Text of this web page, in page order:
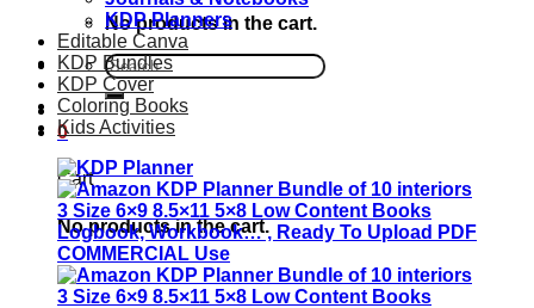
No products in the cart.
Search
for:
0
Cart
No products in the cart.
KDP Planners
Editable Canva
KDP Bundles
KDP Cover
Coloring Books
Kids Activities